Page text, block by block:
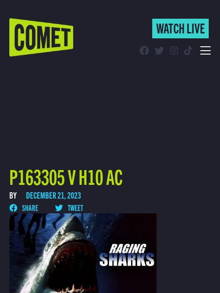
WATCH LIVE
WATCH LIVE
P163305 V H10 AC
BY DECEMBER 21, 2023
SHARE TWEET